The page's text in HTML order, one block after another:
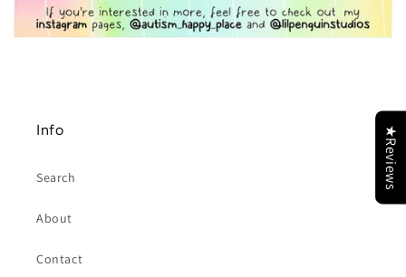
Info
Search
About
Contact
★Reviews